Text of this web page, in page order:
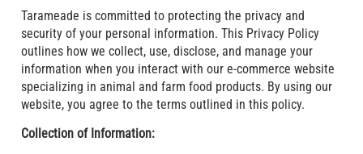
Tarameade is committed to protecting the privacy and
security of your personal information. This Privacy Policy
outlines how we collect, use, disclose, and manage your
information when you interact with our e-commerce website
specializing in animal and farm food products. By using our
website, you agree to the terms outlined in this policy.
Collection of Information: